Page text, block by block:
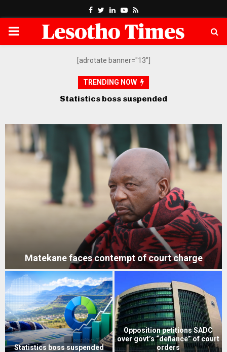
Facebook
Twitter
LinkedinYoutube
Rss
PRIMARY
[adrotate banner="13"]
TRENDING NOW
Opposition petitions SADC over
Matekane faces contempt of court charge
Statistics boss suspended
Opposition petitions SADC
over govt’s “defiance” of court
orders